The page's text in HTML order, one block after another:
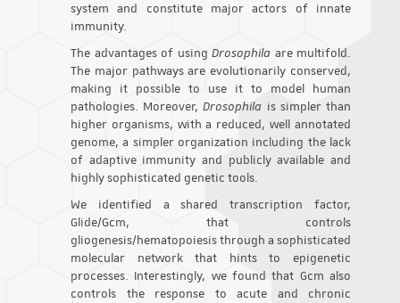
system and constitute major actors of innate
immunity.
The advantages of using Drosophila are multifold.
The major pathways are evolutionarily conserved,
making it possible to use it to model human
pathologies. Moreover,Drosophila is simpler than
higher organisms, with a reduced, well annotated
genome, a simpler organization including the lack
of adaptive immunity and publicly available and
highly sophisticated genetic tools.
We identified a shared transcription factor,
Glide/Gcm, that controls
gliogenesis/hematopoiesis through a sophisticated
molecular network that hints to epigenetic
processes. Interestingly, we found that Gcm also
controls the response to acute and chronic